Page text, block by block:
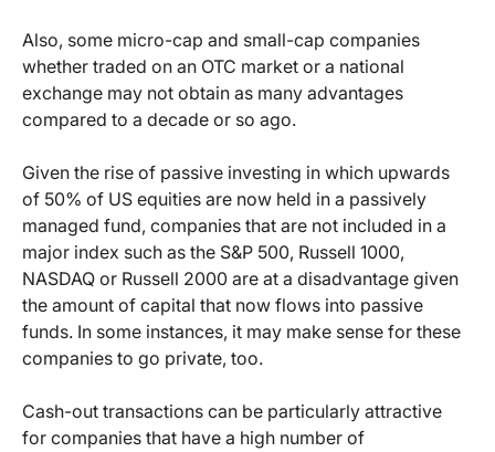
Also, some micro-cap and small-cap companies
whether traded on an OTC market or a national
exchange may not obtain as many advantages
compared to a decade or so ago.
Given the rise of passive investing in which upwards
of 50% of US equities are now held in a passively
managed fund, companies that are not included in a
major index such as the S&P 500, Russell 1000,
NASDAQ or Russell 2000 are at a disadvantage given
the amount of capital that now flows into passive
funds. In some instances, it may make sense for these
companies to go private, too.
Cash-out transactions can be particularly attractive
for companies that have a high number of